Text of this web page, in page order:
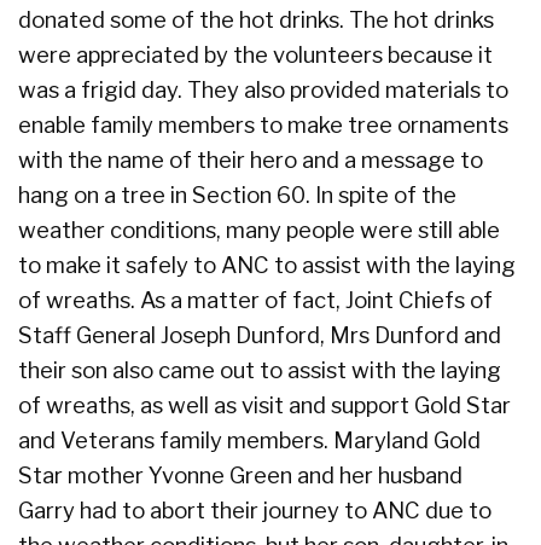
donated some of the hot drinks. The hot drinks
were appreciated by the volunteers because it
was a frigid day. They also provided materials to
enable family members to make tree ornaments
with the name of their hero and a message to
hang on a tree in Section 60. In spite of the
weather conditions, many people were still able
to make it safely to ANC to assist with the laying
of wreaths. As a matter of fact, Joint Chiefs of
Staff General Joseph Dunford, Mrs Dunford and
their son also came out to assist with the laying
of wreaths, as well as visit and support Gold Star
and Veterans family members. Maryland Gold
Star mother Yvonne Green and her husband
Garry had to abort their journey to ANC due to